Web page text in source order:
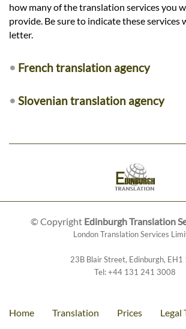
how many of the translation services you
provide. Be sure to indicate these services
letter.
• French translation agency
• Slovenian translation agency
© Copyright Edinburgh Translation
London Translation Services
23B Blair Street, Edinburgh, EH1
Tel:+44 131 241 3008
Home Translation Prices Legal